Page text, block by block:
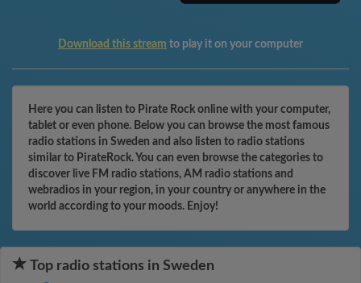
Download this stream to play it on your computer
Here you can listen to Pirate Rock online with your computer,
tablet or even phone. Below you can browse the most famous
radio stations in Sweden and also listen to radio stations
similar to PirateRock. You can even browse the categories to
discover live FM radio stations, AM radio stations and
webradios in your region, in your country or anywhere in the
world according to your moods. Enjoy!
Top radio stations in Sweden